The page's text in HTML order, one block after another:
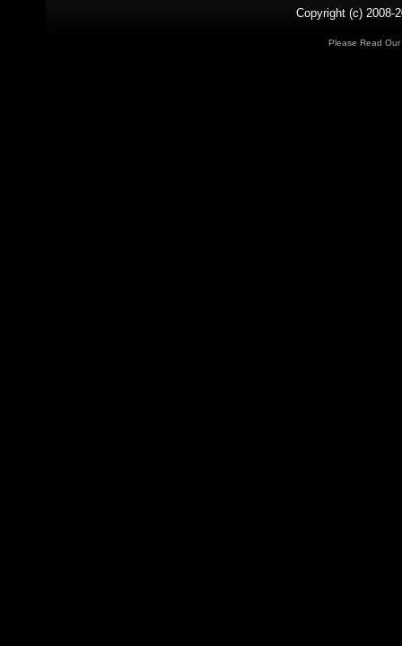
Copyright (c) 2008-
Please Read Our